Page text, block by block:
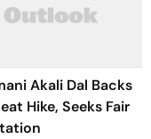
Akali Dal Backs
Hike, Seeks Fair